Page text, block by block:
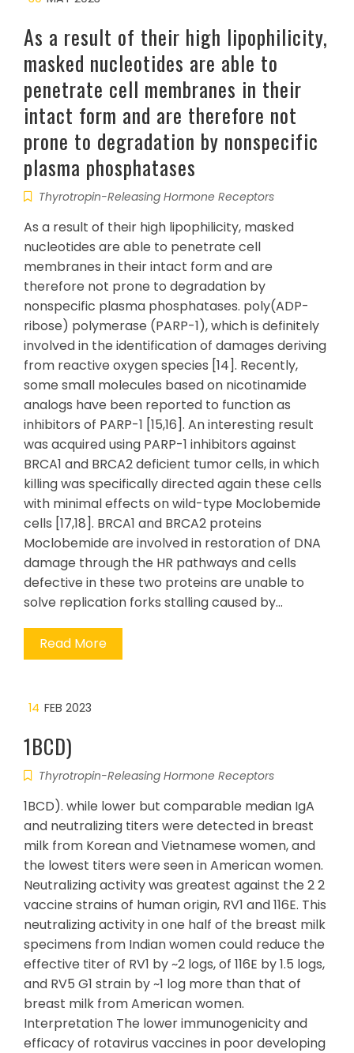
As a result of their high lipophilicity,
masked nucleotides are able to
penetrate cell membranes in their
intact form and are therefore not
prone to degradation by nonspecific
plasma phosphatases
Thyrotropin-Releasing Hormone Receptors
As a result of their high lipophilicity, masked
nucleotides are able to penetrate cell
membranes in their intact form and are
therefore not prone to degradation by
nonspecific plasma phosphatases. poly(ADP-
ribose) polymerase (PARP-1), which is definitely
involved in the identification of damages deriving
from reactive oxygen species [14]. Recently,
some small molecules based on nicotinamide
analogs have been reported to function as
inhibitors of PARP-1 [15,16]. An interesting result
was acquired using PARP-1 inhibitors against
BRCA1 and BRCA2 deficient tumor cells, in which
killing was specifically directed again these cells
with minimal effects on wild-type Moclobemide
cells [17,18]. BRCA1 and BRCA2 proteins
Moclobemide are involved in restoration of DNA
damage through the HR pathways and cells
defective in these two proteins are unable to
solve replication forks stalling caused by…
Read More
14 FEB 2023
1BCD)
Thyrotropin-Releasing Hormone Receptors
1BCD). while lower but comparable median IgA
and neutralizing titers were detected in breast
milk from Korean and Vietnamese women, and
the lowest titers were seen in American women.
Neutralizing activity was greatest against the 2 2
vaccine strains of human origin, RV1 and 116E. This
neutralizing activity in one half of the breast milk
specimens from Indian women could reduce the
effective titer of RV1 by ~2 logs, of 116E by 1.5 logs,
and RV5 G1 strain by ~1 log more than that of
breast milk from American women.
Interpretation The lower immunogenicity and
efficacy of rotavirus vaccines in poor developing